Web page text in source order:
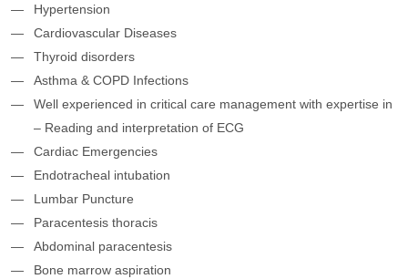
Hypertension
Cardiovascular Diseases
Thyroid disorders
Asthma & COPD Infections
Well experienced in critical care management with expertise in
– Reading and interpretation of ECG
Cardiac Emergencies
Endotracheal intubation
Lumbar Puncture
Paracentesis thoracis
Abdominal paracentesis
Bone marrow aspiration